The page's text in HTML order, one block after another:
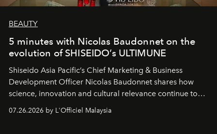
BEAUTY
5 minutes with Nicolas Baudonnet on the
evolution of SHISEIDO’s ULTIMUNE
Shiseido Asia Pacific’s Chief Marketing & Business
Development Officer Nicolas Baudonnet shares how
science, innovation and cultural relevance continue to
shape one of the brand's most iconic skincare
07.26.2026 by L'Officiel Malaysia